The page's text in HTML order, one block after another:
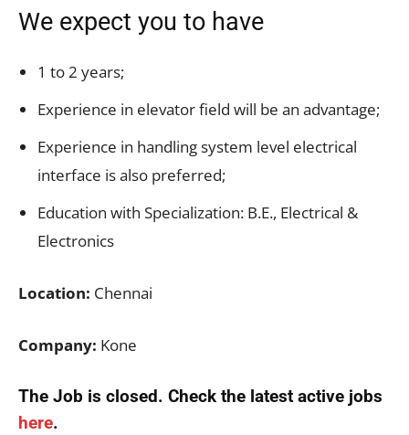
We expect you to have
1 to 2 years;
Experience in elevator field will be an advantage;
Experience in handling system level electrical
interface is also preferred;
Education with Specialization: B.E., Electrical &
Electronics
Location: Chennai
Company: Kone
The Job is closed. Check the latest active jobs
here.